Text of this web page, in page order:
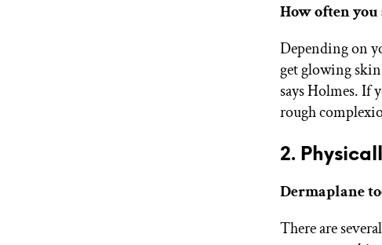
How often
Depending on
get glowing
says Holmes. If
rough
2.
Dermaplane
There are